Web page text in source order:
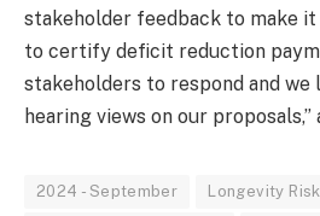
stakeholder feedback to make
to certify deficit reduction
stakeholders to respond and
hearing views on our proposals,”
2024 - September Longevity Risk